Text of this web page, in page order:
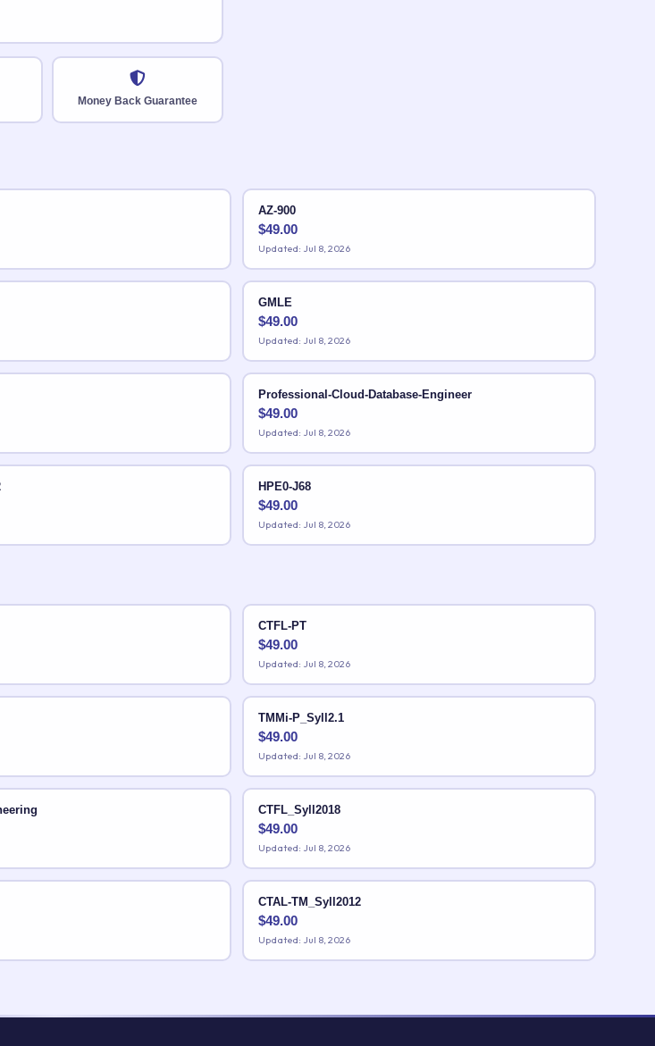
Money Back Guarantee
AZ-900
$49.00
Updated: Jul 8, 2026
GMLE
$49.00
Updated: Jul 8, 2026
Professional-Cloud-Database-Engineer
$49.00
Updated: Jul 8, 2026
HPE0-J68
$49.00
Updated: Jul 8, 2026
CTFL-PT
$49.00
Updated: Jul 8, 2026
TMMi-P_Syll2.1
$49.00
Updated: Jul 8, 2026
CTFL_Syll2018
$49.00
Updated: Jul 8, 2026
CTAL-TM_Syll2012
$49.00
Updated: Jul 8, 2026